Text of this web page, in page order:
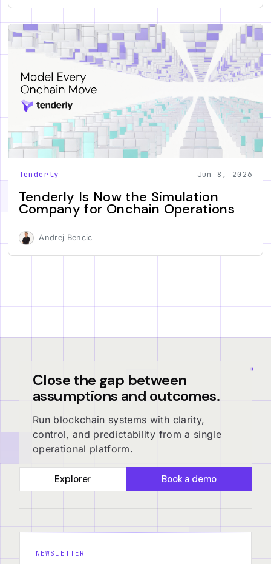
Tenderly Jun 8, 2026
Tenderly Is Now the Simulation
Company for Onchain Operations
Andrej Bencic
Close the gap between
assumptions and outcomes.
Run blockchain systems with clarity,
control, and predictability from a single
operational platform.
Explorer Book a demo
NEWSLETTER